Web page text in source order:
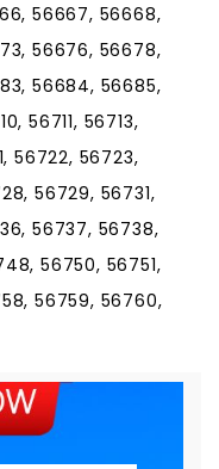
56667, 56668,
56676, 56678,
56684, 56685,
56711, 56713,
56722, 56723,
56729, 56731,
56737, 56738,
56750, 56751,
56759, 56760,